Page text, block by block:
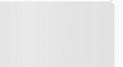
W2 3QQ